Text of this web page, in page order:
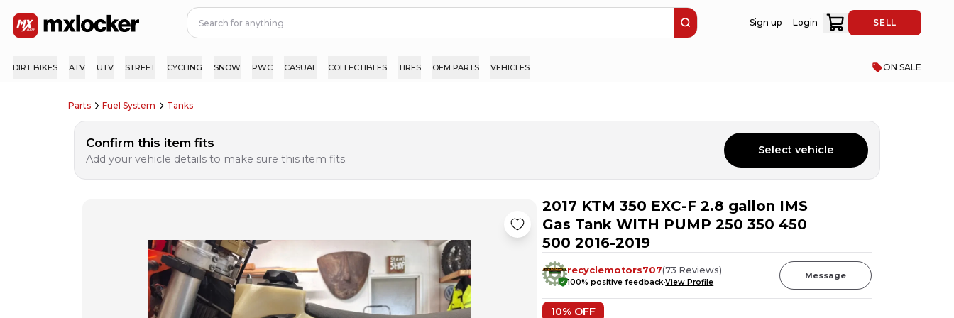
Sign up Login SELL
DIRT BIKES ATV UTV STREET CYCLING SNOW PWC CASUAL COLLECTIBLES TIRES OEM PARTS VEHICLES ON SALE
Parts Fuel System Tanks
Confirm this item fits
Add your vehicle details to make sure this item fits.
Select vehicle
2017 KTM 350 EXC-F 2.8 gallon IMS
Gas Tank WITH PUMP 250 350 450
500 2016-2019
recyclemotors707(73 Reviews)
100% positive feedbackView Profile
Message
10% OFF